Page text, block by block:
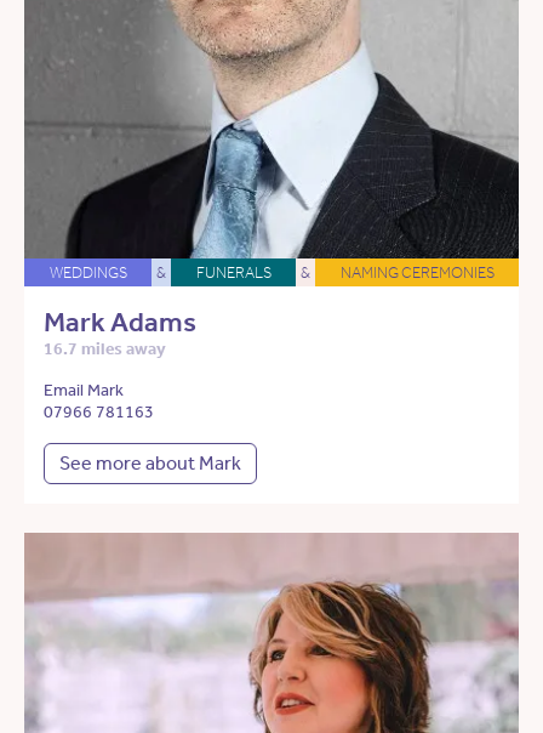
WEDDINGS & FUNERALS & NAMING CEREMONIES
Mark Adams
16.7 miles away
Email Mark
07966 781163
See more about Mark